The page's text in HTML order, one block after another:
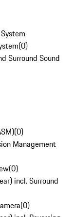
(0)
Surround Sound
(0)
Management
(0)
incl. Surround
(0)